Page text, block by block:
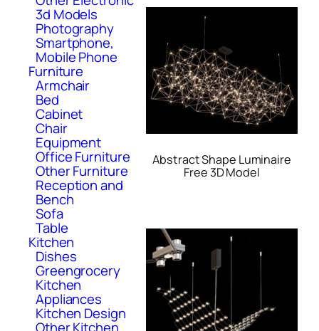
3d Models
Photography
Smartphone,
Mobile Phone
Furniture
Armchair
Bed
Cabinet
Chair
Equipment
Office Furniture
Other Furniture
Reception and
Bench
Sofa
Table
Kitchen
Dishes
Greengrocery
Kitchen
Appliances
Kitchen Design
Abstract Shape Luminaire
Free 3D Model